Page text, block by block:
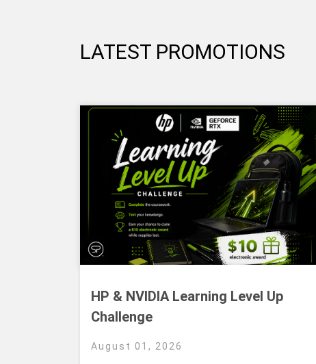
LATEST PROMOTIONS
HP & NVIDIA Learning Level Up
Challenge
August 01, 2026